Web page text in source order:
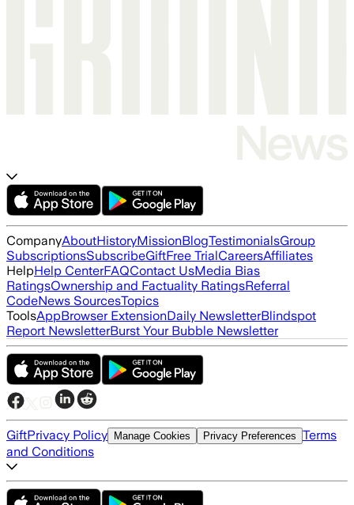
CompanyAboutHistoryMissionBlogTestimonialsGroup
SubscriptionsSubscribeGiftFree TrialCareersAffiliates
HelpHelp CenterFAQContact UsMedia Bias
RatingsOwnership and Factuality RatingsReferral
CodeNews SourcesTopics
ToolsAppBrowser ExtensionDaily NewsletterBlindspot
Report NewsletterBurst Your Bubble Newsletter
GiftPrivacy Policy Manage Cookies Privacy Preferences Terms
and Conditions